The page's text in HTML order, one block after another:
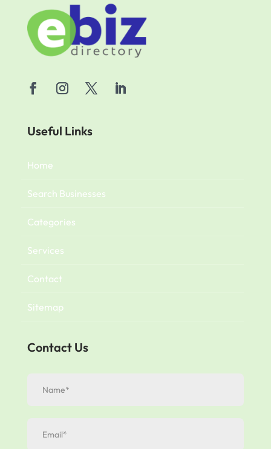
Useful Links
Home
Search Businesses
Categories
Services
Contact
Sitemap
Contact Us